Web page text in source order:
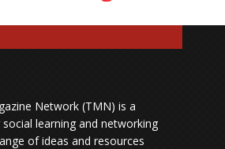
Network (TMN) is a
learning and networking
of ideas and resources